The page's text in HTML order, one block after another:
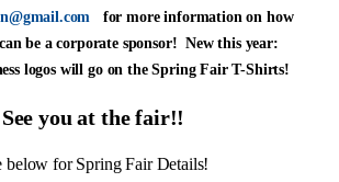
for more information on how
be a corporate sponsor! New this year:
logos will go on the Spring Fair T-Shirts!
See you at the fair!!
below for Spring Fair Details!